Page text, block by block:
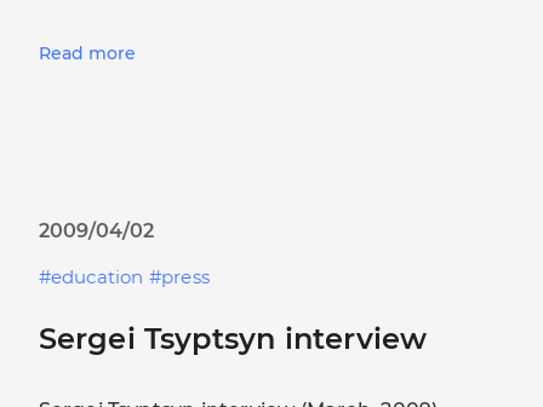
Read more
2009/04/02
education
press
Sergei Tsyptsyn interview